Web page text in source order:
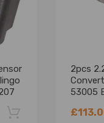
2pcs
53005